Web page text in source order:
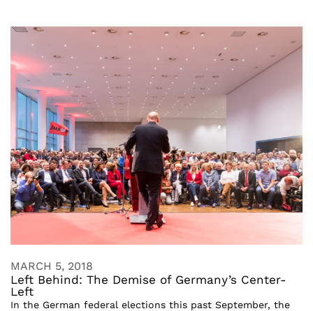
MARCH 5, 2018
Left Behind: The Demise of Germany’s Center-
Left
In the German federal elections this past September, the